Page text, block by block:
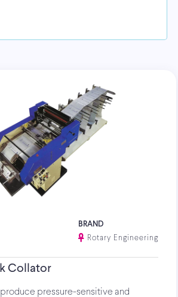
BRAND
Rotary Engineering
Collator
pressure-sensitive and